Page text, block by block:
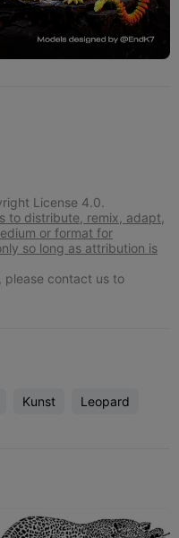
License 4.0.
to distribute, remix, adapt,
or format for
so long as attribution is
please contact us to
Kunst Leopard